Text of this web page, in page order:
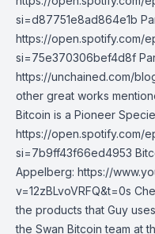
si=d87751e8ad864e1b
https://open.spotify.com/
si=75e370306bef4d8f
https://unchained.com/
other great works
Bitcoin is a Pioneer
https://open.spotify.com/
si=7b9ff43f66ed4953
Appelberg: https://
v=12zBLvoVRFQ&t=0s
the products that Guy
the Swan Bitcoin team at